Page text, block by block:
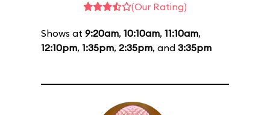
(Our Rating)
Shows at 9:20am, 10:10am, 11:10am,
12:10pm, 1:35pm, 2:35pm, and 3:35pm